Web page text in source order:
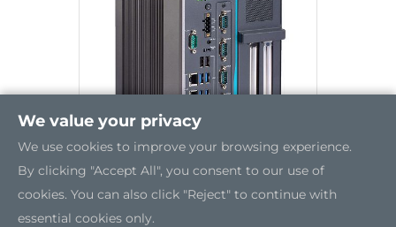
IPC962-525
We value your privacy
We use cookies to improve your browsing experience.
By clicking "Accept All", you consent to our use of
cookies. You can also click "Reject" to continue with
essential cookies only.